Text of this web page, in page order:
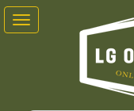
Toggle
navigation